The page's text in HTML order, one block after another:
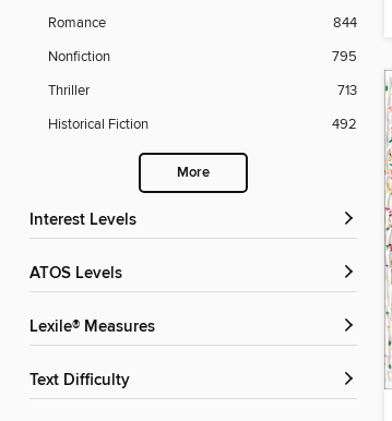
Romance
844
Nonfiction
795
Thriller
713
Historical Fiction
492
More
Interest Levels
ATOS Levels
Lexile® Measures
Text Difficulty